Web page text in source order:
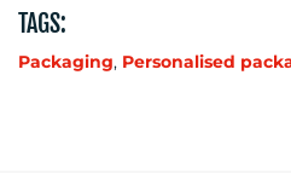
TAGS:
Packaging, Personalised